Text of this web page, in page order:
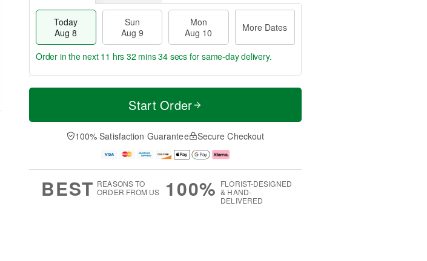
Today
Aug 8
Sun
Aug 9
Mon
Aug 10
More Dates
T
a
n
u
0
M
e
D
a
Order in the next 11 hrs 32 mins 33 secs for same-day delivery.
Start Order
100% Satisfaction Guarantee Secure Checkout
BEST REASONS TO
ORDER FROM US
100% FLORIST-DESIGNED
& HAND-
DELIVERED